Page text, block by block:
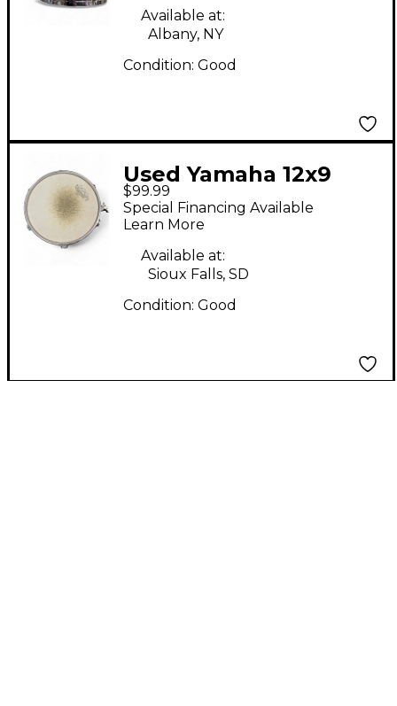
Available at:
Albany, NY
Condition: Good
Used Yamaha 12x9
Tour Custom TMS129
Black Drum
$99.99
Special Financing Available
Learn More
Available at:
Sioux Falls, SD
Condition: Good